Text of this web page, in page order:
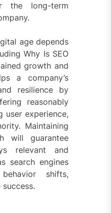
the long-term
age depends
Why Is SEO
growth and
a company’s
resilience by
reasonably
user experience,
Maintaining
will guarantee
relevant and
search engines
shifts,